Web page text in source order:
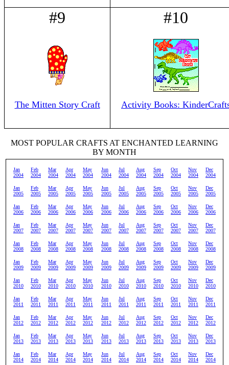
#9
The Mitten Story Craft
#10
Activity Books:
MOST POPULAR CRAFTS AT ENCHANTED LEARNING
BY MONTH
Jan
2004
Feb
2004
Mar
2004
Apr
2004
May
2004
Jun
2004
Jul
2004
Aug
2004
Sep
2004
Oct
2004
Nov
2004
Dec
2004
Jan
2005
Feb
2005
Mar
2005
Apr
2005
May
2005
Jun
2005
Jul
2005
Aug
2005
Sep
2005
Oct
2005
Nov
2005
Dec
2005
Jan
2006
Feb
2006
Mar
2006
Apr
2006
May
2006
Jun
2006
Jul
2006
Aug
2006
Sep
2006
Oct
2006
Nov
2006
Dec
2006
Jan
2007
Feb
2007
Mar
2007
Apr
2007
May
2007
Jun
2007
Jul
2007
Aug
2007
Sep
2007
Oct
2007
Nov
2007
Dec
2007
Jan
2008
Feb
2008
Mar
2008
Apr
2008
May
2008
Jun
2008
Jul
2008
Aug
2008
Sep
2008
Oct
2008
Nov
2008
Dec
2008
Jan
2009
Feb
2009
Mar
2009
Apr
2009
May
2009
Jun
2009
Jul
2009
Aug
2009
Sep
2009
Oct
2009
Nov
2009
Dec
2009
Jan
2010
Feb
2010
Mar
2010
Apr
2010
May
2010
Jun
2010
Jul
2010
Aug
2010
Sep
2010
Oct
2010
Nov
2010
Dec
2010
Jan
2011
Feb
2011
Mar
2011
Apr
2011
May
2011
Jun
2011
Jul
2011
Aug
2011
Sep
2011
Oct
2011
Nov
2011
Dec
2011
Jan
2012
Feb
2012
Mar
2012
Apr
2012
May
2012
Jun
2012
Jul
2012
Aug
2012
Sep
2012
Oct
2012
Nov
2012
Dec
2012
Jan
2013
Feb
2013
Mar
2013
Apr
2013
May
2013
Jun
2013
Jul
2013
Aug
2013
Sep
2013
Oct
2013
Nov
2013
Dec
2013
Jan
2014
Feb
2014
Mar
2014
Apr
2014
May
2014
Jun
2014
Jul
2014
Aug
2014
Sep
2014
Oct
2014
Nov
2014
Dec
2014